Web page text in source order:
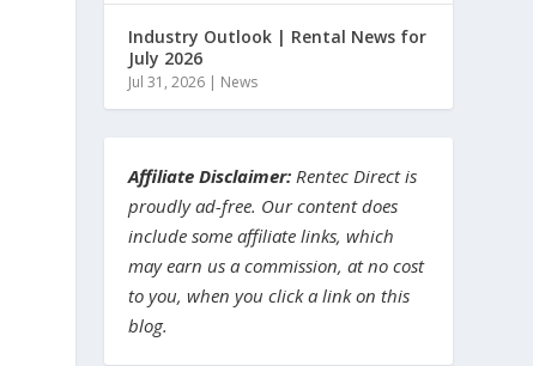
Industry Outlook | Rental News for
July 2026
Jul 31, 2026 | News
Affiliate Disclaimer: Rentec Direct is
proudly ad-free. Our content does
include some affiliate links, which
may earn us a commission, at no cost
to you, when you click a link on this
blog.